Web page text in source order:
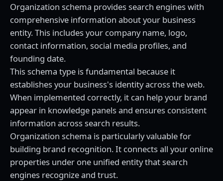
Organization schema provides search engines with
comprehensive information about your business
entity. This includes your company name, logo,
contact information, social media profiles, and
founding date.
This schema type is fundamental because it
establishes your business's identity across the web.
When implemented correctly, it can help your brand
appear in knowledge panels and ensures consistent
information across search results.
Organization schema is particularly valuable for
building brand recognition. It connects all your online
properties under one unified entity that search
engines recognize and trust.